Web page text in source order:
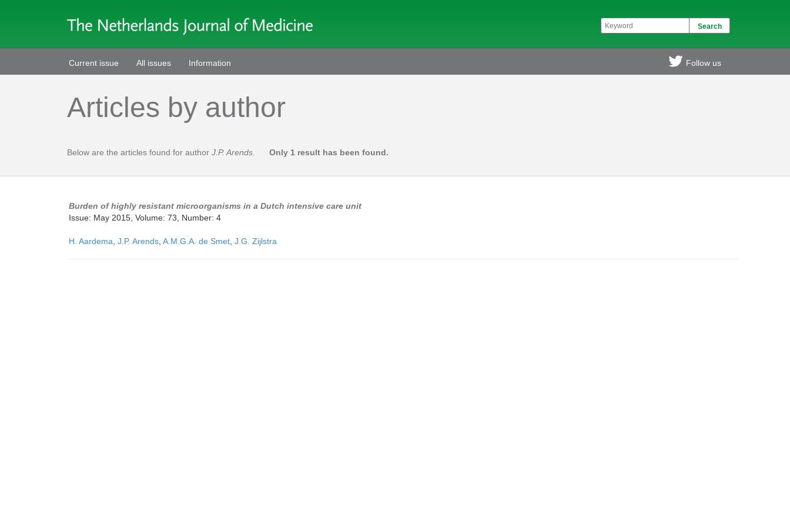
Current issue All issues Information Follow us
Articles by author
Below are the articles found for author J.P. Arends Only 1 result has been found.
Burden of highly resistant microorganisms in a Dutch intensive care unit
Issue: May 2015, Volume: 73, Number: 4
H. Aardema J.P. Arends A.M.G.A. de Smet J.G. Zijlstra